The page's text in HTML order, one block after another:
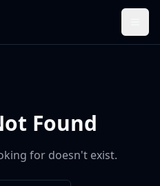
Found
for doesn't exist.